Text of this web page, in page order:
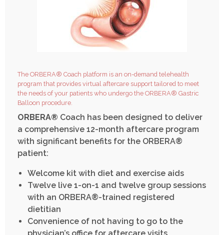
The ORBERA® Coach platform is an on-demand telehealth
program that provides virtual aftercare support tailored to meet
the needs of your patients who undergo the ORBERA® Gastric
Balloon procedure.
ORBERA® Coach has been designed to deliver
a comprehensive 12-month aftercare program
with significant benefits for the ORBERA®
patient:
Welcome kit with diet and exercise aids
Twelve live 1-on-1 and twelve group sessions
with an ORBERA®-trained registered
dietitian
Convenience of not having to go to the